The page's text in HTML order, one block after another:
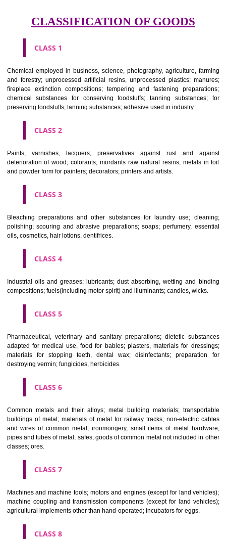
unlawfully victimisation his trademark sue for damages and
destruction of infringing product and or labels." Trademark
FOURTH SCHEDULE TO TRADE MARKS RULES, 2002
Classification of goods and services – Name of the classes
Parts of an editorial or equipment ar, in general, classified with the
article or equipment, except wherever such elements represent
enclosed in different classes
Apply Download PDF
CLASS 1
Chemical employed in business, science, photography, agriculture,
and forestry; unprocessed artificial resins, unprocessed plastics;
fireplace extinction compositions; tempering and fastening
chemical substances for conserving foodstuffs; tanning
preserving foodstuffs; tanning substances; adhesive used in industry.
CLASS 2
Paints, varnishes, lacquers; preservatives against rust and
and powder form for painters; decorators; printers and artists.
CLASS 3
Bleaching preparations and other substances for laundry use;
polishing; scouring and abrasive preparations; soaps; perfumery,
oils, cosmetics, hair lotions, dentifrices.
Industrial oils and greases; lubricants; dust absorbing, wetting and
compositions; fuels(including motor spirit) and illuminants; candles,
CLASS 5
Pharmaceutical, veterinary and sanitary preparations; dietetic
adapted for medical use, food for babies; plasters, materials for
materials for stopping teeth, dental wax; disinfectants;